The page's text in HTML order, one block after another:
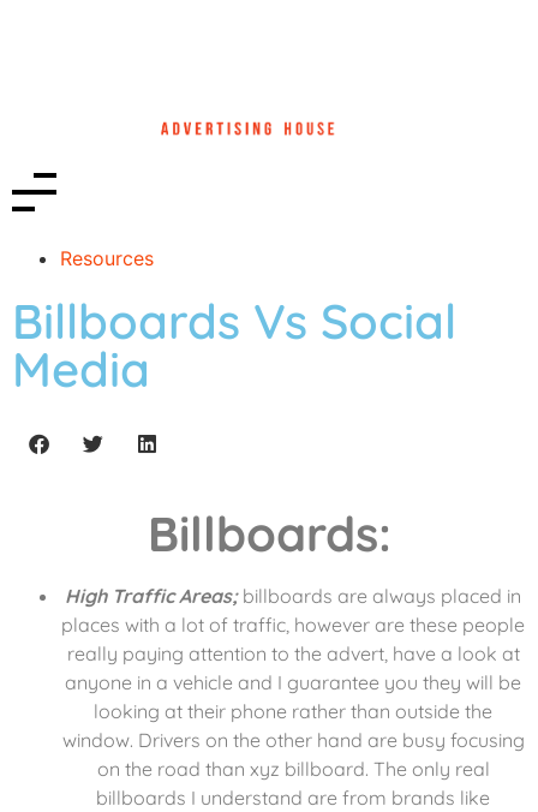
Resources
Billboards Vs Social
Media
Billboards:
High Traffic Areas;billboards are always placed in
places with a lot of traffic, however are these people
really paying attention to the advert, have a look at
anyone in a vehicle and I guarantee you they will be
looking at their phone rather than outside the
window. Drivers on the other hand are busy focusing
on the road than xyz billboard. The only real
billboards I understand are from brands like